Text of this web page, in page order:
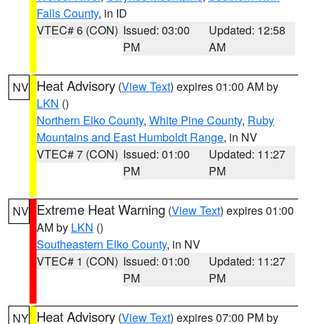
Falls County, in ID
VTEC# 6 (CON) Issued: 03:00
PM
Updated: 12:58
AM
NV Heat Advisory (View Text) expires 01:00 AM by
LKN ()
Northern Elko County, White Pine County, Ruby
Mountains and East Humboldt Range, in NV
VTEC# 7 (CON) Issued: 01:00
PM
Updated: 11:27
PM
NV Extreme Heat Warning (View Text) expires 01:00
AM by LKN ()
Southeastern Elko County, in NV
VTEC# 1 (CON) Issued: 01:00
PM
Updated: 11:27
PM
NY Heat Advisory (View Text) expires 07:00 PM by